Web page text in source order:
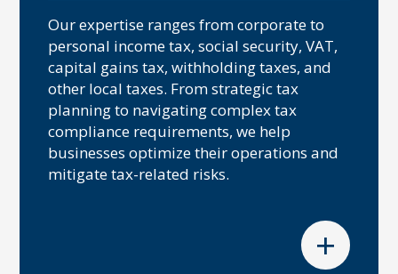
Our expertise ranges from corporate to
personal income tax, social security, VAT,
capital gains tax, withholding taxes, and
other local taxes. From strategic tax
planning to navigating complex tax
compliance requirements, we help
businesses optimize their operations and
mitigate tax-related risks.
+